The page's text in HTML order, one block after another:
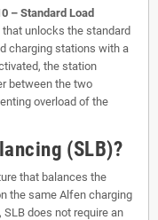
– Standard Load
unlocks the standard
charging stations with a
the station
between the two
overload of the
(SLB)?
that balances the
the same Alfen charging
does not require an